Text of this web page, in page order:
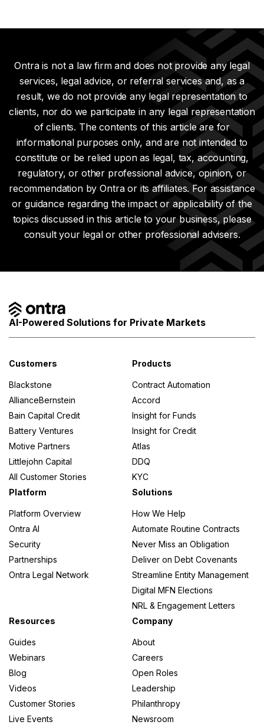
Ontra is not a law firm and does not provide any legal
services, legal advice, or referral services and, as a
result, we do not provide any legal representation to
clients, nor do we participate in any legal representation
of clients. The contents of this article are for
informational purposes only, and are not intended to
constitute or be relied upon as legal, tax, accounting,
regulatory, or other professional advice, opinion, or
recommendation by Ontra or its affiliates. For assistance
or guidance regarding the impact or applicability of the
topics discussed in this article to your business, please
consult your legal or other professional advisers.
AI-Powered Solutions for Private Markets
Customers
Blackstone
AllianceBernstein
Bain Capital Credit
Battery Ventures
Motive Partners
Littlejohn Capital
All Customer Stories
Products
Contract Automation
Accord
Insight for Funds
Insight for Credit
Atlas
DDQ
KYC
Platform
Platform Overview
Ontra AI
Security
Partnerships
Ontra Legal Network
Solutions
How We Help
Automate Routine Contracts
Never Miss an Obligation
Deliver on Debt Covenants
Streamline Entity Management
Digital MFN Elections
NRL & Engagement Letters
Resources
Guides
Webinars
Blog
Videos
Customer Stories
Live Events
Company
About
Careers
Open Roles
Leadership
Philanthropy
Newsroom